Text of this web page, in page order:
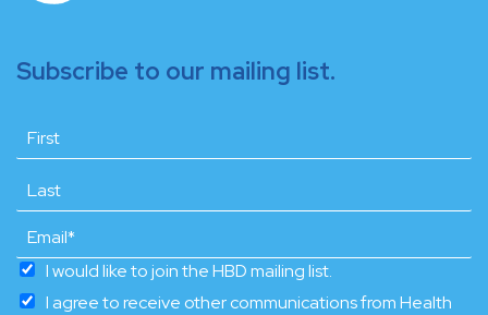
Subscribe to our mailing list.
I would like to join the HBD mailing list.
I agree to receive other communications from Health